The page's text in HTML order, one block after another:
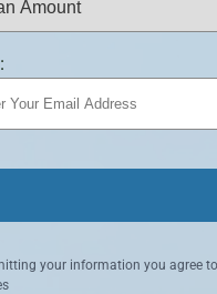
your information you agree to